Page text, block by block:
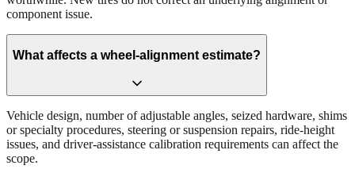
component issue.
What affects a wheel-alignment estimate?
Vehicle design, number of adjustable angles, seized hardware, shims
or specialty procedures, steering or suspension repairs, ride-height
issues, and driver-assistance calibration requirements can affect the
scope.